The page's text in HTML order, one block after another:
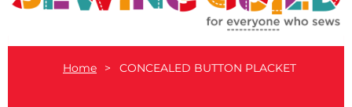
Home CONCEALED BUTTON PLACKET